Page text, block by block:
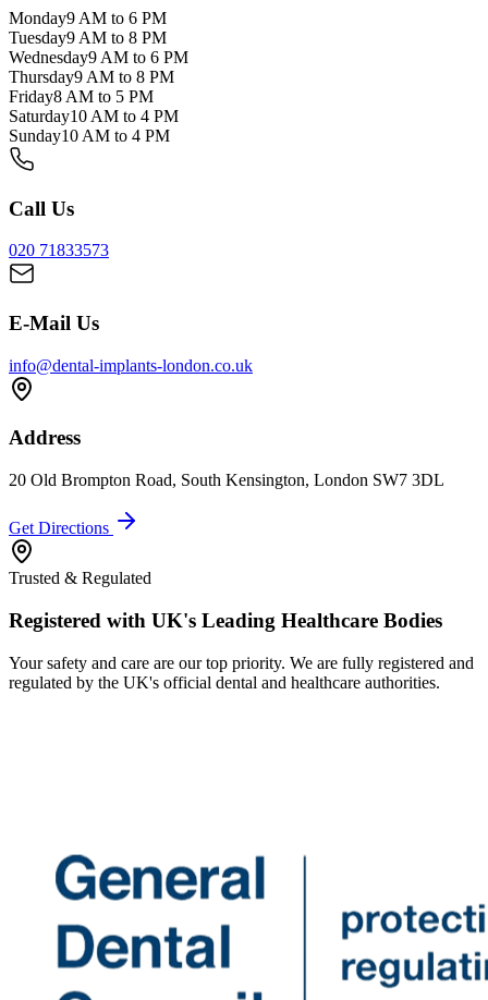
Monday9 AM to 6 PM
Tuesday9 AM to 8 PM
Wednesday9 AM to 6 PM
Thursday9 AM to 8 PM
Friday8 AM to 5 PM
Saturday10 AM to 4 PM
Sunday10 AM to 4 PM
Call Us
020 71833573
E-Mail Us
info@dental-implants-london.co.uk
Address
20 Old Brompton Road, South Kensington, London SW7 3DL
Get Directions
Trusted & Regulated
Registered with UK's Leading Healthcare Bodies
Your safety and care are our top priority. We are fully registered and
regulated by the UK's official dental and healthcare authorities.